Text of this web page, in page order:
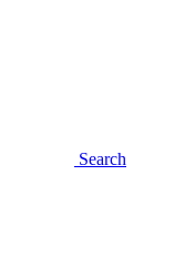
Search